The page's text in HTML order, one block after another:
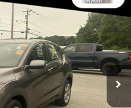
Model:RU6H3KEW
Int.
$16,995
+$175